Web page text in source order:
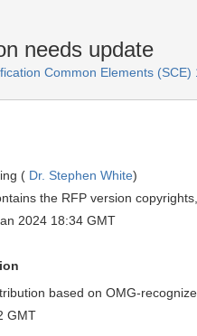
needs update
Common Elements (SCE)
( Dr. Stephen White)
the RFP version
2024 18:34 GMT
based on OMG-
GMT